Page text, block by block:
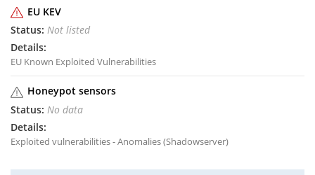
EU KEV
Not listed
EU Known Exploited Vulnerabilities
Honeypot sensors
No data
Exploited vulnerabilities - Anomalies (Shadowserver)